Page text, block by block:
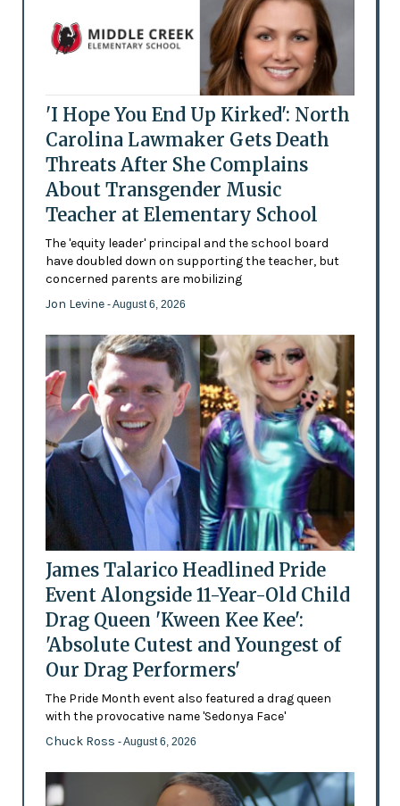
'I Hope You End Up Kirked': North
Carolina Lawmaker Gets Death
Threats After She Complains
About Transgender Music
Teacher at Elementary School
The 'equity leader' principal and the school board
have doubled down on supporting the teacher, but
concerned parents are mobilizing
Jon Levine - August 6, 2026
James Talarico Headlined Pride
Event Alongside 11-Year-Old Child
Drag Queen 'Kween Kee Kee':
'Absolute Cutest and Youngest of
Our Drag Performers'
The Pride Month event also featured a drag queen
with the provocative name 'Sedonya Face'
Chuck Ross - August 6, 2026